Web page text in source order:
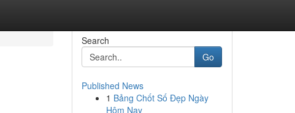
Search
Go
Published News
1 Bảng Chốt Số Đẹp Ngày
Hôm Nay